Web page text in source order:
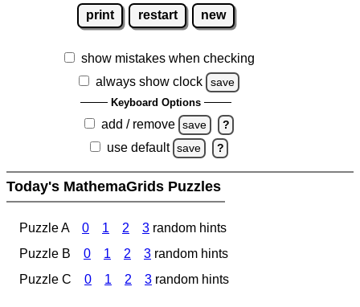
print restart new
show mistakes when checking
always show clock
save
Keyboard Options
add / remove save ?
use default save ?
Today's MathemaGrids Puzzles
Puzzle A 0 1 2 3 random hints
Puzzle B
0 1 2 3 random hints
Puzzle C
0 1 2 3 random hints